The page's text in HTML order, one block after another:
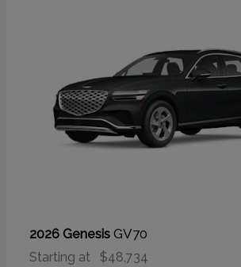
2026 Genesis GV70
Starting at $48,734